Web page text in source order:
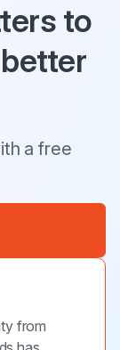
to
a free
from